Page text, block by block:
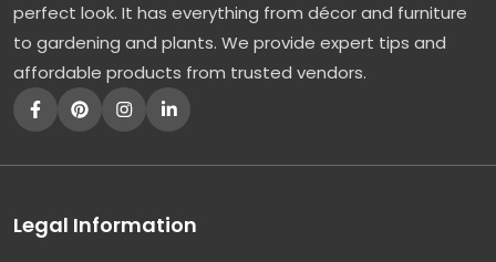
perfect look. It has everything from décor and furniture
to gardening and plants. We provide expert tips and
affordable products from trusted vendors.
Legal Information